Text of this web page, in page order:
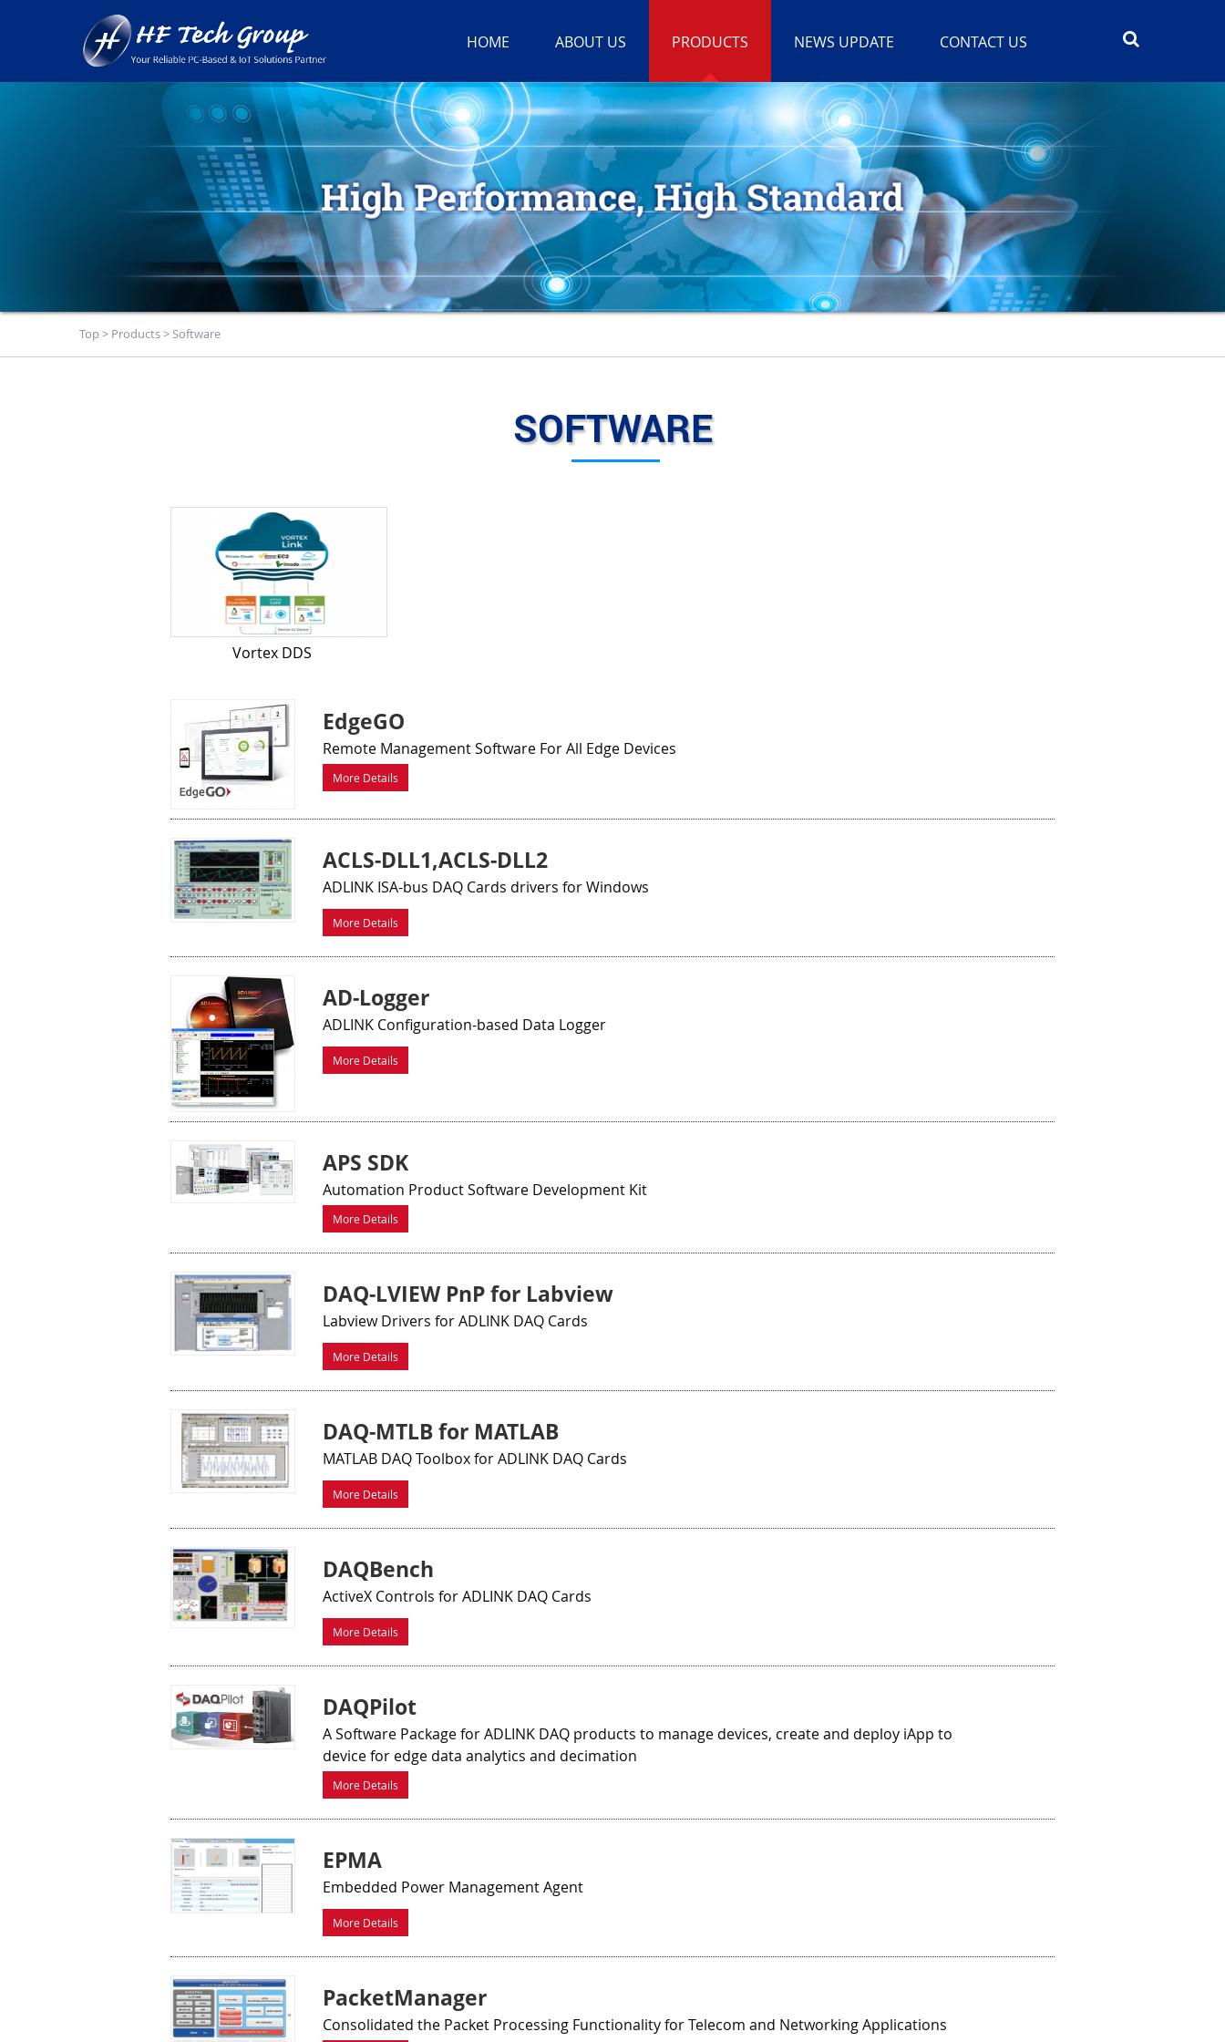
HOME ABOUT US PRODUCTS NEWS UPDATE CONTACT US
Top> Products>Software
SOFTWARE
Vortex DDS
EdgeGO
Remote Management Software For All Edge Devices
More Details
ACLS-DLL1,ACLS-DLL2
ADLINK ISA-bus DAQ Cards drivers for Windows
More Details
AD-Logger
ADLINK Configuration-based Data Logger
More Details
APS SDK
Automation Product Software Development Kit
More Details
DAQ-LVIEW PnP for Labview
Labview Drivers for ADLINK DAQ Cards
More Details
DAQ-MTLB for MATLAB
MATLAB DAQ Toolbox for ADLINK DAQ Cards
More Details
DAQBench
ActiveX Controls for ADLINK DAQ Cards
More Details
DAQPilot
A Software Package for ADLINK DAQ products to manage devices, create and deploy iApp to
device for edge data analytics and decimation
More Details
EPMA
Embedded Power Management Agent
More Details
PacketManager
Consolidated the Packet Processing Functionality for Telecom and Networking Applications